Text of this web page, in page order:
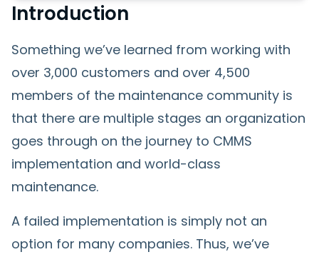
Introduction
Something we’ve learned from working with
over 3,000 customers and over 4,500
members of the maintenance community is
that there are multiple stages an organization
goes through on the journey to CMMS
implementation and world-class
maintenance.
A failed implementation is simply not an
option for many companies. Thus, we’ve